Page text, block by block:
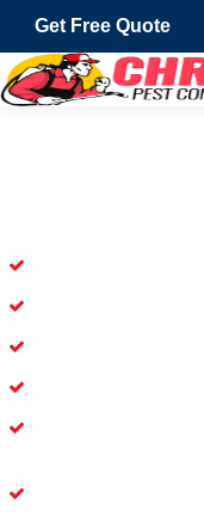
Get Free Quote